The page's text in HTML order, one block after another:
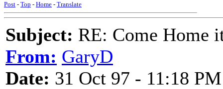
Post - Top - Home - Translate
Subject: RE: Come Home
From: GaryD
Date: 31 Oct 97 - 11:18 PM